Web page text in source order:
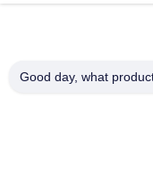
Address
Good day, what